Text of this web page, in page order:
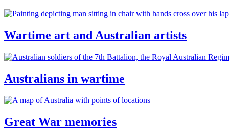
Wartime art and Australian artists
Australians in wartime
Great War memories